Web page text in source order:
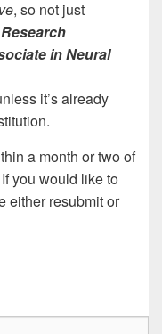
, so not just
Research
in Neural
it’s already
a month or two of
you would like to
either resubmit or